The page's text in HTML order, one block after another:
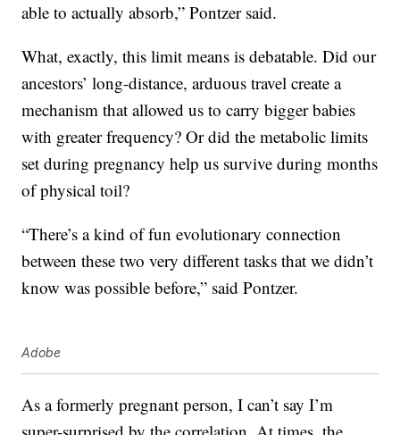
able to actually absorb,” Pontzer said.
What, exactly, this limit means is debatable. Did our
ancestors’ long-distance, arduous travel create a
mechanism that allowed us to carry bigger babies
with greater frequency? Or did the metabolic limits
set during pregnancy help us survive during months
of physical toil?
“There’s a kind of fun evolutionary connection
between these two very different tasks that we didn’t
know was possible before,” said Pontzer.
Adobe
As a formerly pregnant person, I can’t say I’m